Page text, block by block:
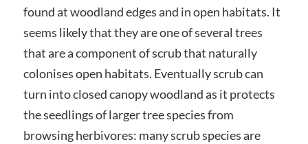
found at woodland edges and in open habitats. It
seems likely that they are one of several trees
that are a component of scrub that naturally
colonises open habitats. Eventually scrub can
turn into closed canopy woodland as it protects
the seedlings of larger tree species from
browsing herbivores: many scrub species are